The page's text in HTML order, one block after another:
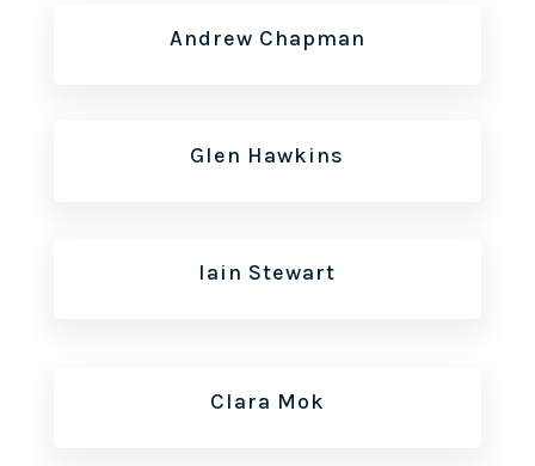
Andrew Chapman
Glen Hawkins
Iain Stewart
Clara Mok